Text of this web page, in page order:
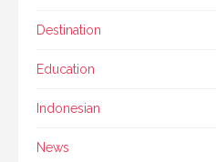
Destination
Education
Indonesian
News